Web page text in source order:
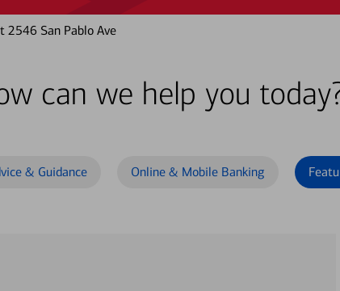
2546 San Pablo Ave
can we help you
& Guidance Online & Mobile Banking